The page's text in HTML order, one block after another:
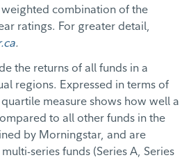
combination of the
ratings. For greater detail,
.
the returns of all funds in a
regions. Expressed in terms of
measure shows how well a
to all other funds in the
by Morningstar, and are
series funds (Series A, Series